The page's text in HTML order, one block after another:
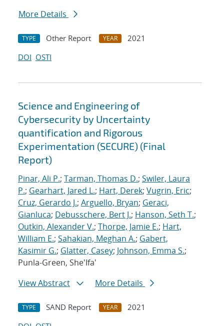
More Details
TYPE Other Report YEAR
2021
DOI OSTI
Science and Engineering of
Cybersecurity by Uncertainty
quantification and Rigorous
Experimentation (SECURE) (Final
Report)
Pinar, Ali P.; Tarman, Thomas D.; Swiler, Laura
P.; Gearhart, Jared L.; Hart, Derek; Vugrin, Eric;
Cruz, Gerardo J.; Arguello, Bryan; Geraci,
Gianluca; Debusschere, Bert J.; Hanson, Seth T.;
Outkin, Alexander V.; Thorpe, Jamie E.; Hart,
William E.; Sahakian, Meghan A.; Gabert,
Kasimir G.; Glatter, Casey; Johnson, Emma S.;
Punla-Green, She'Ifa'
View Abstract
More Details
TYPE SAND Report YEAR
2021